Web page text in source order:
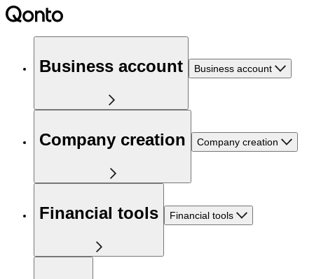
Business account Business account
Company creation Company creation
Financial tools Financial tools